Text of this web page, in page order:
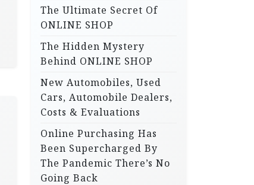
The Ultimate Secret Of
ONLINE SHOP
The Hidden Mystery
Behind ONLINE SHOP
New Automobiles, Used
Cars, Automobile Dealers,
Costs & Evaluations
Online Purchasing Has
Been Supercharged By
The Pandemic There’s No
Going Back